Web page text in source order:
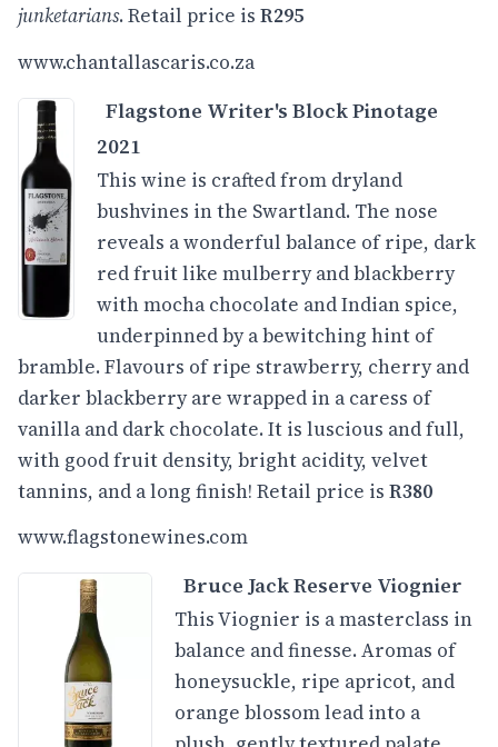
junketarians. Retail price is R295
www.chantallascaris.co.za
Flagstone Writer's Block Pinotage
2021
This wine is crafted from dryland
bushvines in the Swartland. The nose
reveals a wonderful balance of ripe, dark
red fruit like mulberry and blackberry
with mocha chocolate and Indian spice,
underpinned by a bewitching hint of
bramble. Flavours of ripe strawberry, cherry and
darker blackberry are wrapped in a caress of
vanilla and dark chocolate. It is luscious and full,
with good fruit density, bright acidity, velvet
tannins, and a long finish! Retail price is R380
www.flagstonewines.com
Bruce Jack Reserve Viognier
This Viognier is a masterclass in
balance and finesse. Aromas of
honeysuckle, ripe apricot, and
orange blossom lead into a